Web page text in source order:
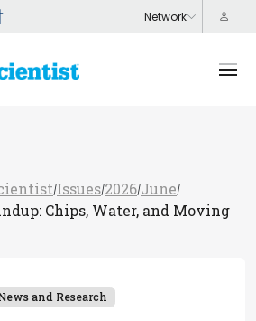
/Issues/2026/June/
Chips, Water, and Moving
and Research